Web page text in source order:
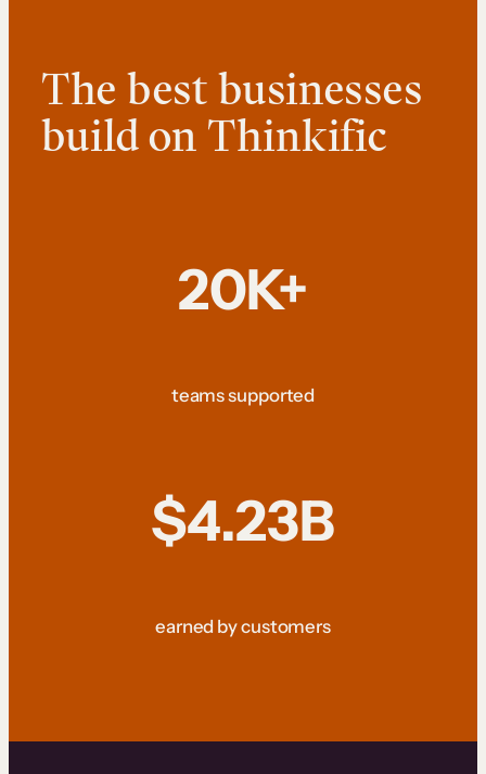
The best businesses
build on Thinkific
20K+
teams supported
$4.23B
earned by customers